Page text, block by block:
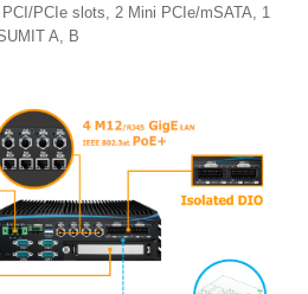
PCIe slots, 2 Mini PCIe/mSATA, 1
A, B